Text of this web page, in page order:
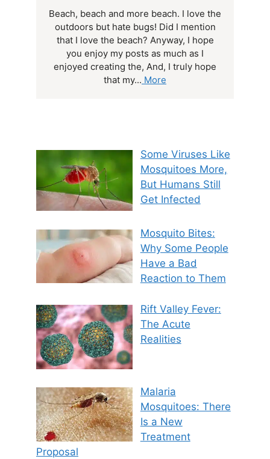
Beach, beach and more beach. I love the
outdoors but hate bugs! Did I mention
that I love the beach? Anyway, I hope
you enjoy my posts as much as I
enjoyed creating the, And, I truly hope
that my... More
Some Viruses Like
Mosquitoes More,
But Humans Still
Get Infected
Mosquito Bites:
Why Some People
Have a Bad
Reaction to Them
Rift Valley Fever:
The Acute
Realities
Malaria
Mosquitoes: There
Is a New
Treatment
Proposal